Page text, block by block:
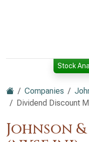
Stock
Companies
Dividend Discount
Johnson